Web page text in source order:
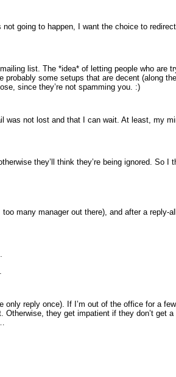
going to happen, I want the choice to
list. The *idea* of letting people who are
some setups that are decent (along
since they’re not spamming you. :)
not lost and that I can wait. At least, my
they’ll think they’re being ignored. So I
many manager out there), and after a reply-
only reply once). If I’m out of the office for a
they get impatient if they don’t get